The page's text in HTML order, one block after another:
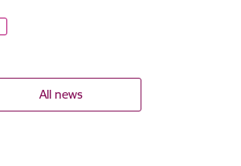
All news